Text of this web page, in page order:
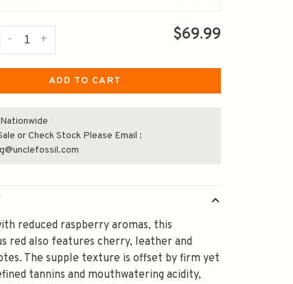
+
- $69.99
ADD TO CART
or Check Stock Please Email :
reduced raspberry aromas, this
red also features cherry, leather and
The supple texture is offset by firm yet
tannins and mouthwatering acidity,